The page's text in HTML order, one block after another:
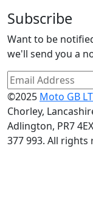
Subscribe
Want to be
we'll send you a
©2025 Moto GB
Chorley,
Adlington, PR7
377 993. All rights